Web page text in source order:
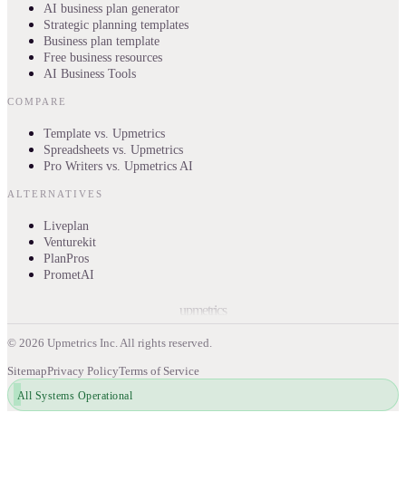
AI business plan generator
Strategic planning templates
Business plan template
Free business resources
AI Business Tools
COMPARE
Template vs. Upmetrics
Spreadsheets vs. Upmetrics
Pro Writers vs. Upmetrics AI
ALTERNATIVES
Liveplan
Venturekit
PlanPros
PrometAI
upmetrics
© 2026 Upmetrics Inc. All rights reserved.
SitemapPrivacy PolicyTerms of Service
All Systems Operational